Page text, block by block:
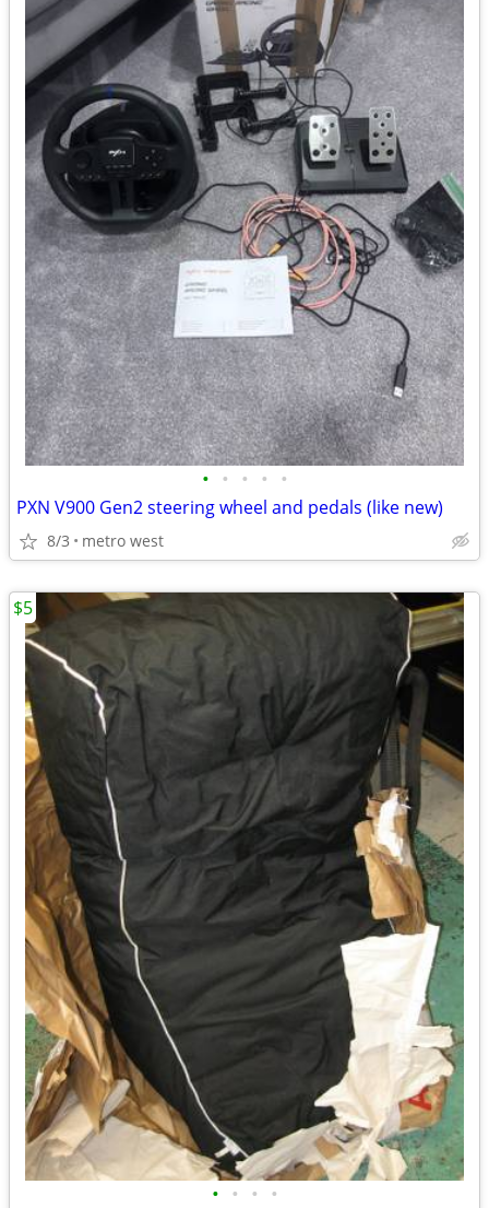
• • • • •
PXN V900 Gen2 steering wheel and pedals (like new)
8/3 metro west
• • • •
$5